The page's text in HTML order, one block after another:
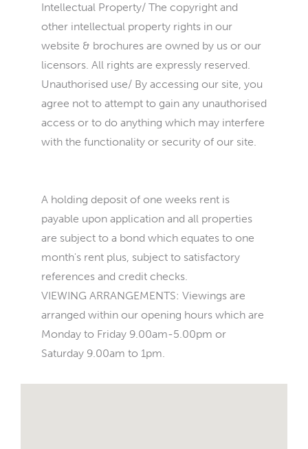
Intellectual Property/ The copyright and
other intellectual property rights in our
website & brochures are owned by us or our
licensors. All rights are expressly reserved.
Unauthorised use/ By accessing our site, you
agree not to attempt to gain any unauthorised
access or to do anything which may interfere
with the functionality or security of our site.
A holding deposit of one weeks rent is
payable upon application and all properties
are subject to a bond which equates to one
month's rent plus, subject to satisfactory
references and credit checks.
VIEWING ARRANGEMENTS: Viewings are
arranged within our opening hours which are
Monday to Friday 9.00am-5.00pm or
Saturday 9.00am to 1pm.